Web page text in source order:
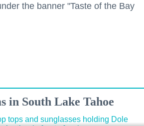
the banner "Taste of the Bay
in South Lake Tahoe